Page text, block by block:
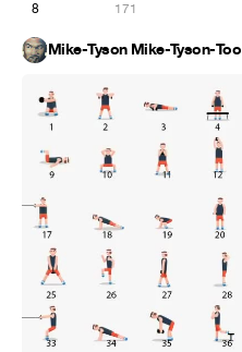
8 171
Mike-Tyson Mike-Tyson-Too